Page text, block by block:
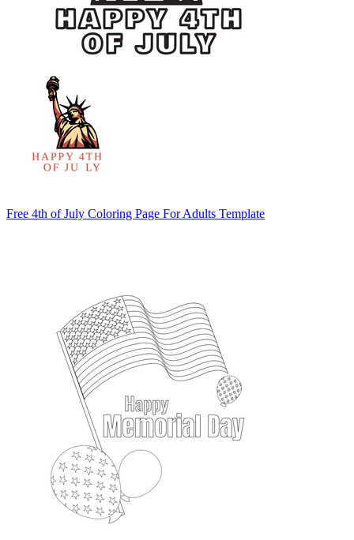
Free 4th of July Coloring Page For Adults Template